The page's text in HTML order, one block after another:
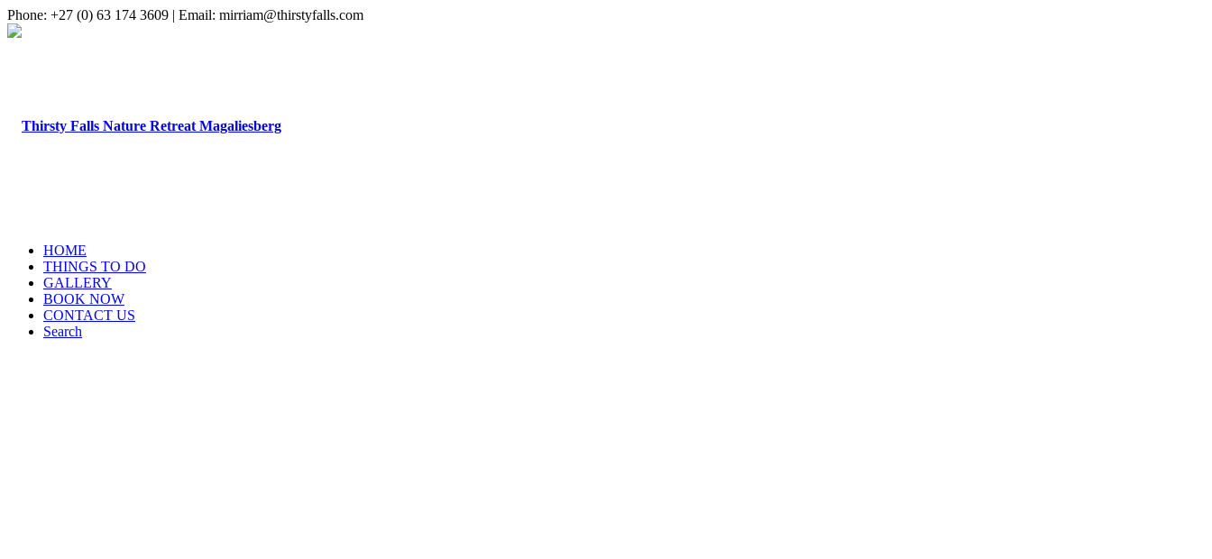
Phone: +27 (0) 63 174 3609 | Email: mirriam@thirstyfalls.com
HOME
THINGS TO DO
GALLERY
BOOK NOW
CONTACT US
Search